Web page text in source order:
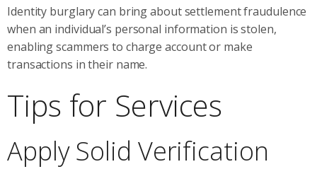
Identity burglary can bring about settlement fraudulence
when an individual’s personal information is stolen,
enabling scammers to charge account or make
transactions in their name.
Tips for Services
Apply Solid Verification